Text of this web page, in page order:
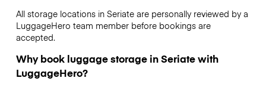
All storage locations in Seriate are personally reviewed by a
LuggageHero team member before bookings are
accepted.
Why book luggage storage in Seriate with
LuggageHero?